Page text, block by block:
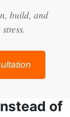
build, and
of